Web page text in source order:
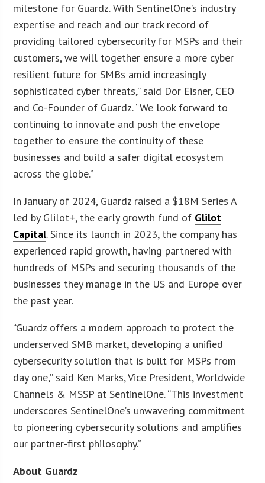
milestone for Guardz. With SentinelOne’s industry
expertise and reach and our track record of
providing tailored cybersecurity for MSPs and their
customers, we will together ensure a more cyber
resilient future for SMBs amid increasingly
sophisticated cyber threats,” said Dor Eisner, CEO
and Co-Founder of Guardz. “We look forward to
continuing to innovate and push the envelope
together to ensure the continuity of these
businesses and build a safer digital ecosystem
across the globe.”
In January of 2024, Guardz raised a $18M Series A
led by Glilot+, the early growth fund of Glilot
Capital. Since its launch in 2023, the company has
experienced rapid growth, having partnered with
hundreds of MSPs and securing thousands of the
businesses they manage in the US and Europe over
the past year.
“Guardz offers a modern approach to protect the
underserved SMB market, developing a unified
cybersecurity solution that is built for MSPs from
day one,” said Ken Marks, Vice President, Worldwide
Channels & MSSP at SentinelOne. “This investment
underscores SentinelOne’s unwavering commitment
to pioneering cybersecurity solutions and amplifies
our partner-first philosophy.”
About Guardz